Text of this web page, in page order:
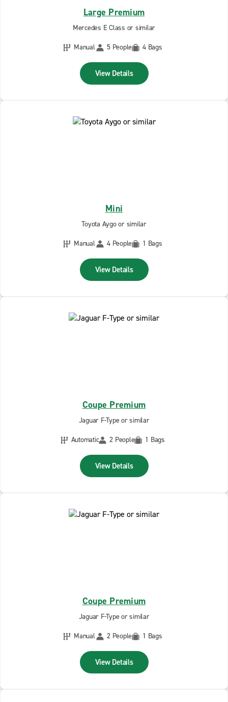
Large Premium
Mercedes E Class or similar
Manual
5 People 4 Bags
View Details
Mini
Toyota Aygo or similar
Manual
4 People 1 Bags
View Details
Coupe Premium
Jaguar F-Type or similar
Automatic
2 People 1 Bags
View Details
Coupe Premium
Jaguar F-Type or similar
Manual
2 People 1 Bags
View Details